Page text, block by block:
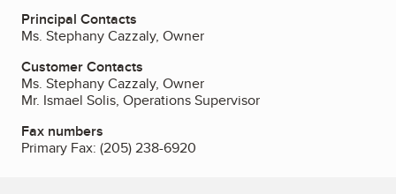
Principal Contacts
Ms. Stephany Cazzaly, Owner
Customer Contacts
Ms. Stephany Cazzaly, Owner
Mr. Ismael Solis, Operations Supervisor
Fax numbers
Primary Fax: (205) 238-6920